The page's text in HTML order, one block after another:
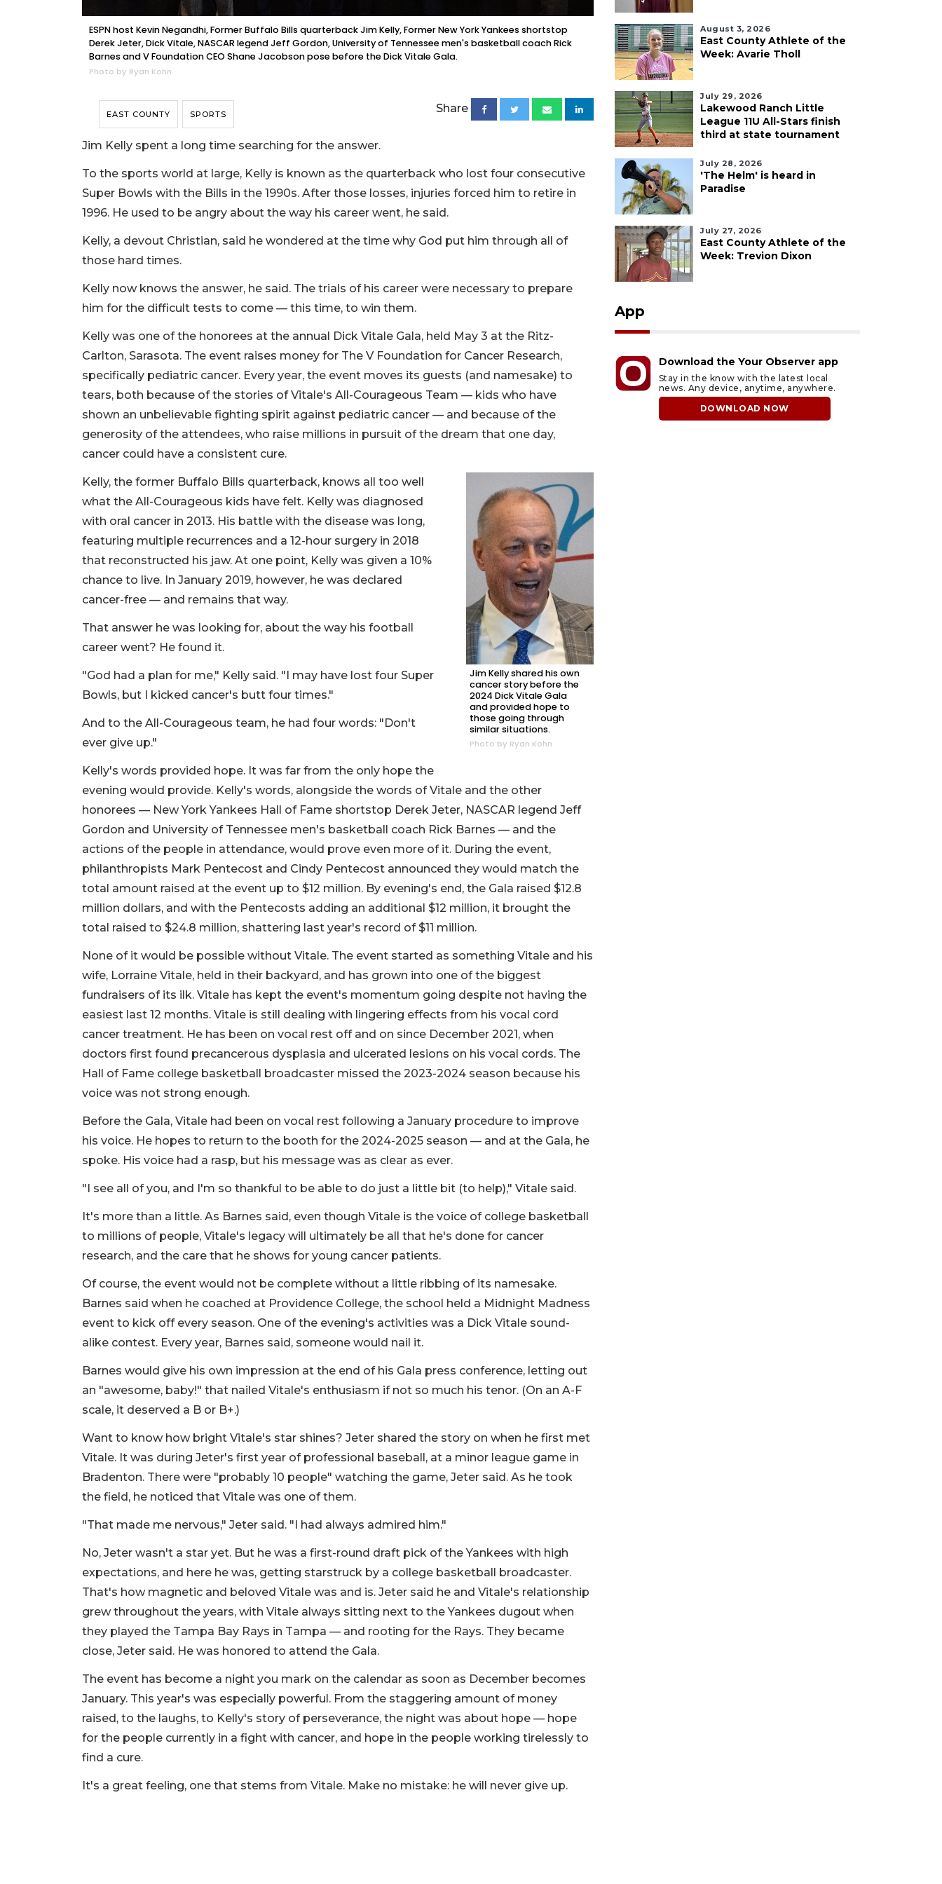
ESPN host Kevin Negandhi, Former Buffalo Bills quarterback Jim Kelly, Former New York Yankees shortstop
Derek Jeter, Dick Vitale, NASCAR legend Jeff Gordon, University of Tennessee men's basketball coach Rick
Barnes and V Foundation CEO Shane Jacobson pose before the Dick Vitale Gala.
Photo by Ryan Kohn
EAST COUNTY SPORTS Share
Jim Kelly spent a long time searching for the answer.
To the sports world at large, Kelly is known as the quarterback who lost four consecutive
Super Bowls with the Bills in the 1990s. After those losses, injuries forced him to retire in
1996. He used to be angry about the way his career went, he said.
Kelly, a devout Christian, said he wondered at the time why God put him through all of
those hard times.
Kelly now knows the answer, he said. The trials of his career were necessary to prepare
him for the difficult tests to come — this time, to win them.
Kelly was one of the honorees at the annual Dick Vitale Gala, held May 3 at the Ritz-
Carlton, Sarasota. The event raises money for The V Foundation for Cancer Research,
specifically pediatric cancer. Every year, the event moves its guests (and namesake) to
tears, both because of the stories of Vitale's All-Courageous Team — kids who have
shown an unbelievable fighting spirit against pediatric cancer — and because of the
generosity of the attendees, who raise millions in pursuit of the dream that one day,
cancer could have a consistent cure.
Jim Kelly shared his own
cancer story before the
2024 Dick Vitale Gala
and provided hope to
those going through
similar situations.
Photo by Ryan Kohn
Kelly, the former Buffalo Bills quarterback, knows all too well
what the All-Courageous kids have felt. Kelly was diagnosed
with oral cancer in 2013. His battle with the disease was long,
featuring multiple recurrences and a 12-hour surgery in 2018
that reconstructed his jaw. At one point, Kelly was given a 10%
chance to live. In January 2019, however, he was declared
cancer-free — and remains that way.
That answer he was looking for, about the way his football
career went? He found it.
"God had a plan for me," Kelly said. "I may have lost four Super
Bowls, but I kicked cancer's butt four times."
And to the All-Courageous team, he had four words: "Don't
ever give up."
Kelly's words provided hope. It was far from the only hope the
evening would provide. Kelly's words, alongside the words of Vitale and the other
honorees — New York Yankees Hall of Fame shortstop Derek Jeter, NASCAR legend Jeff
Gordon and University of Tennessee men's basketball coach Rick Barnes — and the
actions of the people in attendance, would prove even more of it. During the event,
philanthropists Mark Pentecost and Cindy Pentecost announced they would match the
total amount raised at the event up to $12 million. By evening's end, the Gala raised $12.8
million dollars, and with the Pentecosts adding an additional $12 million, it brought the
total raised to $24.8 million, shattering last year's record of $11 million.
None of it would be possible without Vitale. The event started as something Vitale and his
wife, Lorraine Vitale, held in their backyard, and has grown into one of the biggest
fundraisers of its ilk. Vitale has kept the event's momentum going despite not having the
easiest last 12 months. Vitale is still dealing with lingering effects from his vocal cord
cancer treatment. He has been on vocal rest off and on since December 2021, when
doctors first found precancerous dysplasia and ulcerated lesions on his vocal cords. The
Hall of Fame college basketball broadcaster missed the 2023-2024 season because his
voice was not strong enough.
Before the Gala, Vitale had been on vocal rest following a January procedure to improve
his voice. He hopes to return to the booth for the 2024-2025 season — and at the Gala, he
spoke. His voice had a rasp, but his message was as clear as ever.
"I see all of you, and I'm so thankful to be able to do just a little bit (to help)," Vitale said.
It's more than a little. As Barnes said, even though Vitale is the voice of college basketball
to millions of people, Vitale's legacy will ultimately be all that he's done for cancer
research, and the care that he shows for young cancer patients.
Of course, the event would not be complete without a little ribbing of its namesake.
Barnes said when he coached at Providence College, the school held a Midnight Madness
event to kick off every season. One of the evening's activities was a Dick Vitale sound-
alike contest. Every year, Barnes said, someone would nail it.
Barnes would give his own impression at the end of his Gala press conference, letting out
an "awesome, baby!" that nailed Vitale's enthusiasm if not so much his tenor. (On an A-F
scale, it deserved a B or B+.)
Want to know how bright Vitale's star shines? Jeter shared the story on when he first met
Vitale. It was during Jeter's first year of professional baseball, at a minor league game in
Bradenton. There were "probably 10 people" watching the game, Jeter said. As he took
the field, he noticed that Vitale was one of them.
"That made me nervous," Jeter said. "I had always admired him."
No, Jeter wasn't a star yet. But he was a first-round draft pick of the Yankees with high
expectations, and here he was, getting starstruck by a college basketball broadcaster.
That's how magnetic and beloved Vitale was and is. Jeter said he and Vitale's relationship
grew throughout the years, with Vitale always sitting next to the Yankees dugout when
they played the Tampa Bay Rays in Tampa — and rooting for the Rays. They became
close, Jeter said. He was honored to attend the Gala.
The event has become a night you mark on the calendar as soon as December becomes
January. This year's was especially powerful. From the staggering amount of money
raised, to the laughs, to Kelly's story of perseverance, the night was about hope — hope
for the people currently in a fight with cancer, and hope in the people working tirelessly to
find a cure.
It's a great feeling, one that stems from Vitale. Make no mistake: he will never give up.
August 3, 2026
East County Athlete of the
Week: Avarie Tholl
July 29, 2026
Lakewood Ranch Little
League 11U All-Stars finish
third at state tournament
July 28, 2026
'The Helm' is heard in
Paradise
July 27, 2026
East County Athlete of the
Week: Trevion Dixon
App
Download the Your Observer app
Stay in the know with the latest local
news. Any device, anytime, anywhere.
DOWNLOAD NOW